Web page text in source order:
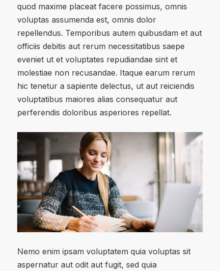
quod maxime placeat facere possimus, omnis
voluptas assumenda est, omnis dolor
repellendus. Temporibus autem quibusdam et aut
officiis debitis aut rerum necessitatibus saepe
eveniet ut et voluptates repudiandae sint et
molestiae non recusandae. Itaque earum rerum
hic tenetur a sapiente delectus, ut aut reiciendis
voluptatibus maiores alias consequatur aut
perferendis doloribus asperiores repellat.
Nemo enim ipsam voluptatem quia voluptas sit
aspernatur aut odit aut fugit, sed quia